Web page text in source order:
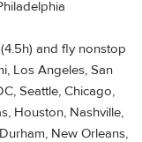
and fly nonstop
Los Angeles, San
Seattle, Chicago,
Houston, Nashville,
New Orleans,